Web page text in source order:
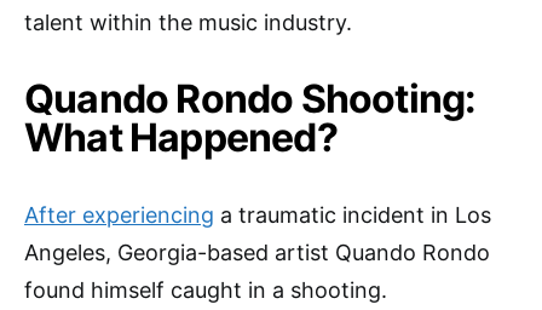
talent within the music industry.
Quando Rondo Shooting:
What Happened?
After experiencing a traumatic incident in Los
Angeles, Georgia-based artist Quando Rondo
found himself caught in a shooting.